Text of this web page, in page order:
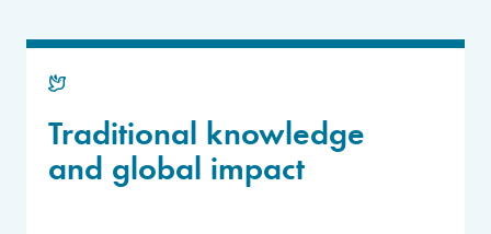
Traditional knowledge
and global impact